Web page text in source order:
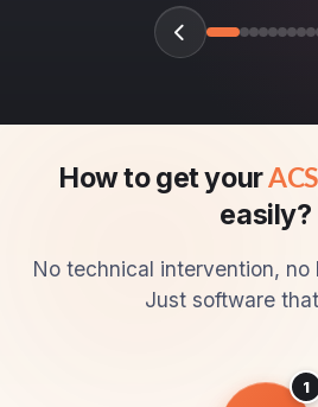
How to get yourACS
easily?
No technical intervention, no
Just software
1